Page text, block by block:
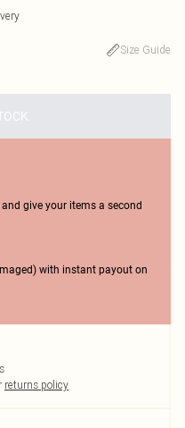
Size Guide
give your items a second
with instant payout on
returns policy